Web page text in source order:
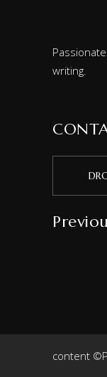
writing.
content